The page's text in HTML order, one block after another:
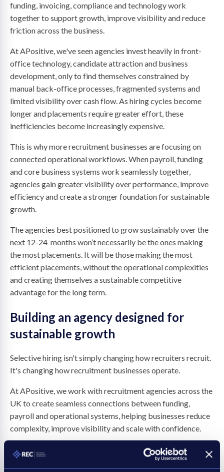
funding, invoicing, compliance and technology work
together to support growth, improve visibility and reduce
friction across the business.
At APositive, we've seen agencies invest heavily in front-
office technology, candidate attraction and business
development, only to find themselves constrained by
manual back-office processes, fragmented systems and
limited visibility over cash flow. As hiring cycles become
longer and placements require greater effort, these
inefficiencies become increasingly expensive.
This is why more recruitment businesses are focusing on
connected operational workflows. When payroll, funding
and core business systems work seamlessly together,
agencies gain greater visibility over performance, improve
efficiency and create a stronger foundation for sustainable
growth.
The agencies best positioned to grow sustainably over the
next 12-24 months won’t necessarily be the ones making
the most placements. It will be those making the most
efficient placements, without the operational complexities
and creating themselves a sustainable competitive
advantage for the long term.
Building an agency designed for
sustainable growth
Selective hiring isn't simply changing how recruiters recruit.
It's changing how recruitment businesses operate.
At APositive, we work with recruitment agencies across the
UK to create seamless connections between funding,
payroll and operational systems, helping businesses reduce
complexity, improve visibility and scale with confidence.
As selective hiring continues to reshape the recruitment
landscape, agency leaders should be asking whether their